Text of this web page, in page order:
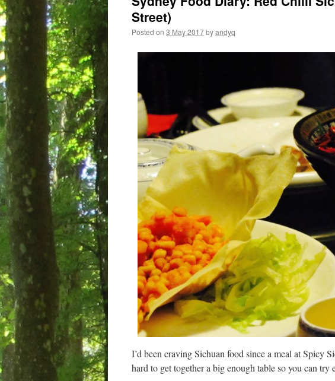
Street)
Posted on 3 May 2017byandyq
I’d been craving Sichuan food since a meal at Spicy
hard to get together a big enough table so you can try